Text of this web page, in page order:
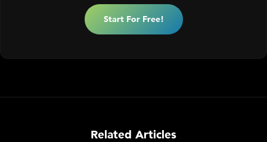
Start For Free!
Related Articles